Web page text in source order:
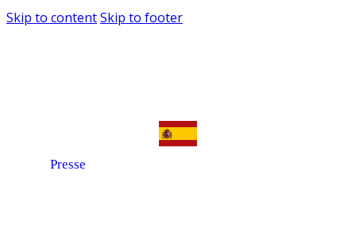
Skip to contentSkip to footer
Presse